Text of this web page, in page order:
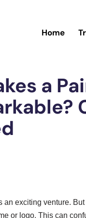
Home
a
an exciting venture.
or logo. This can